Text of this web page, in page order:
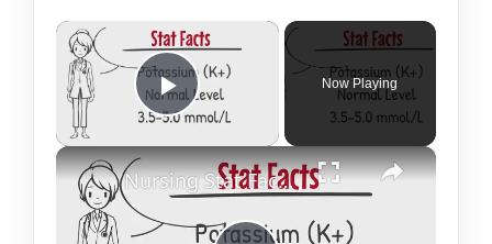
×
Play Video
Now Playing
×
Nursing Stat Facts 1